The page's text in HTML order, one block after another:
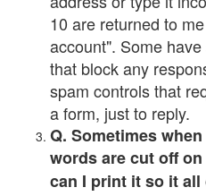
10 are returned to
account". Some
that block any
spam controls that
a form, just to reply.
Q. Sometimes
words are cut off
can I print it so it